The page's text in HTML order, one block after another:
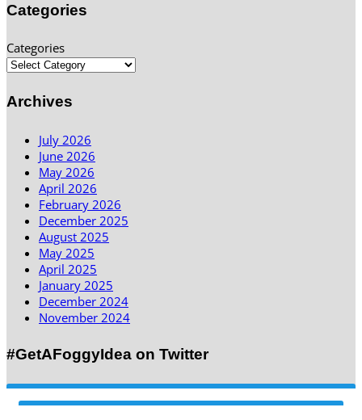
Categories
Categories
Archives
July 2026
June 2026
May 2026
April 2026
February 2026
December 2025
August 2025
May 2025
April 2025
January 2025
December 2024
November 2024
#GetAFoggyIdea on Twitter